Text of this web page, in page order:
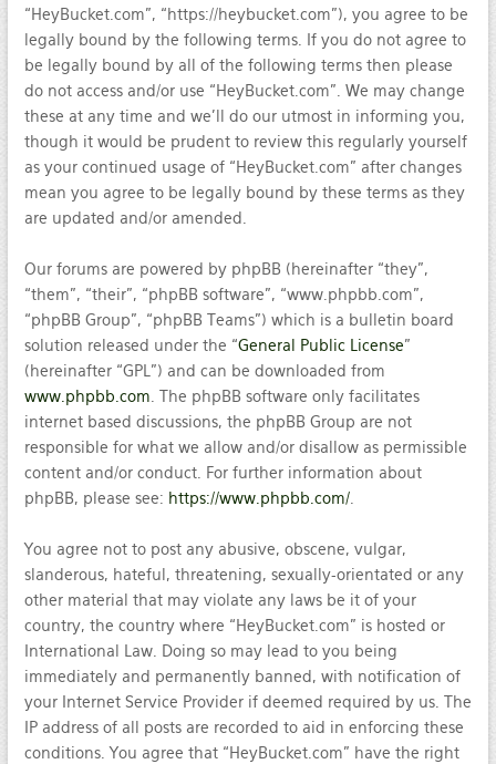
“HeyBucket.com”, “https://heybucket.com”), you agree to be
legally bound by the following terms. If you do not agree to
be legally bound by all of the following terms then please
do not access and/or use “HeyBucket.com”. We may change
these at any time and we’ll do our utmost in informing you,
though it would be prudent to review this regularly yourself
as your continued usage of “HeyBucket.com” after changes
mean you agree to be legally bound by these terms as they
are updated and/or amended.
Our forums are powered by phpBB (hereinafter “they”,
“them”, “their”, “phpBB software”, “www.phpbb.com”,
“phpBB Group”, “phpBB Teams”) which is a bulletin board
solution released under the “General Public License”
(hereinafter “GPL”) and can be downloaded from
www.phpbb.com. The phpBB software only facilitates
internet based discussions, the phpBB Group are not
responsible for what we allow and/or disallow as permissible
content and/or conduct. For further information about
phpBB, please see: https://www.phpbb.com/.
You agree not to post any abusive, obscene, vulgar,
slanderous, hateful, threatening, sexually-orientated or any
other material that may violate any laws be it of your
country, the country where “HeyBucket.com” is hosted or
International Law. Doing so may lead to you being
immediately and permanently banned, with notification of
your Internet Service Provider if deemed required by us. The
IP address of all posts are recorded to aid in enforcing these
conditions. You agree that “HeyBucket.com” have the right